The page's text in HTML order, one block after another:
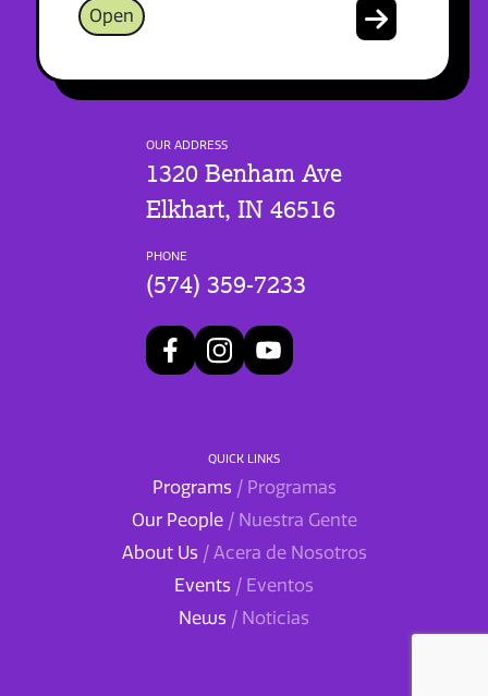
Open
OUR ADDRESS
1320 Benham Ave
Elkhart, IN 46516
PHONE
(574) 359-7233
QUICK LINKS
Programs / Programas
Our People / Nuestra Gente
About Us / Acera de Nosotros
Events / Eventos
News / Noticias